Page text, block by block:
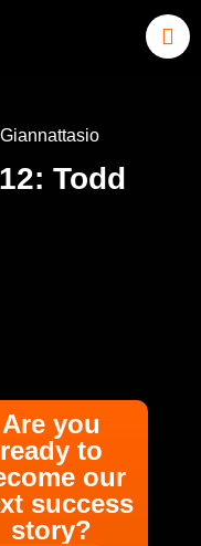
Todd
Are you
ready to
our
success
story?